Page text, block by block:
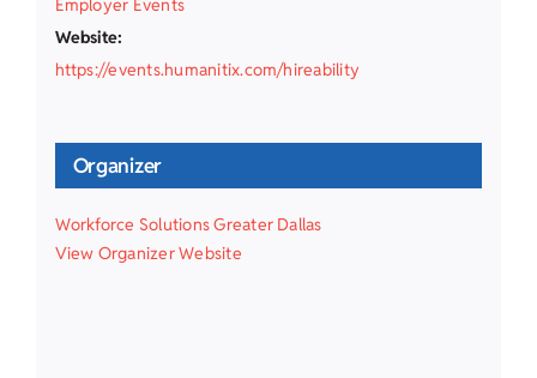
Employer Events
Website:
https://events.humanitix.com/hireability
Organizer
Workforce Solutions Greater Dallas
View Organizer Website